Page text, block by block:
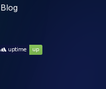
Blog